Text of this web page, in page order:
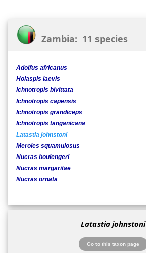
Zambia: 11 species
Adolfus africanus
Holaspis laevis
Ichnotropis bivittata
Ichnotropis capensis
Ichnotropis grandiceps
Ichnotropis tanganicana
Latastia johnstoni
Meroles squamulosus
Nucras boulengeri
Nucras margaritae
Nucras ornata
Latastia johnstoni
Go to this taxon page